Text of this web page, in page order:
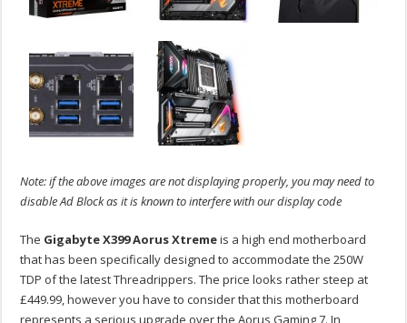
Note: if the above images are not displaying properly, you may need to
disable Ad Block as it is known to interfere with our display code
The Gigabyte X399 Aorus Xtremeis a high end motherboard
that has been specifically designed to accommodate the 250W
TDP of the latest Threadrippers. The price looks rather steep at
£449.99, however you have to consider that this motherboard
represents a serious upgrade over the Aorus Gaming 7. In